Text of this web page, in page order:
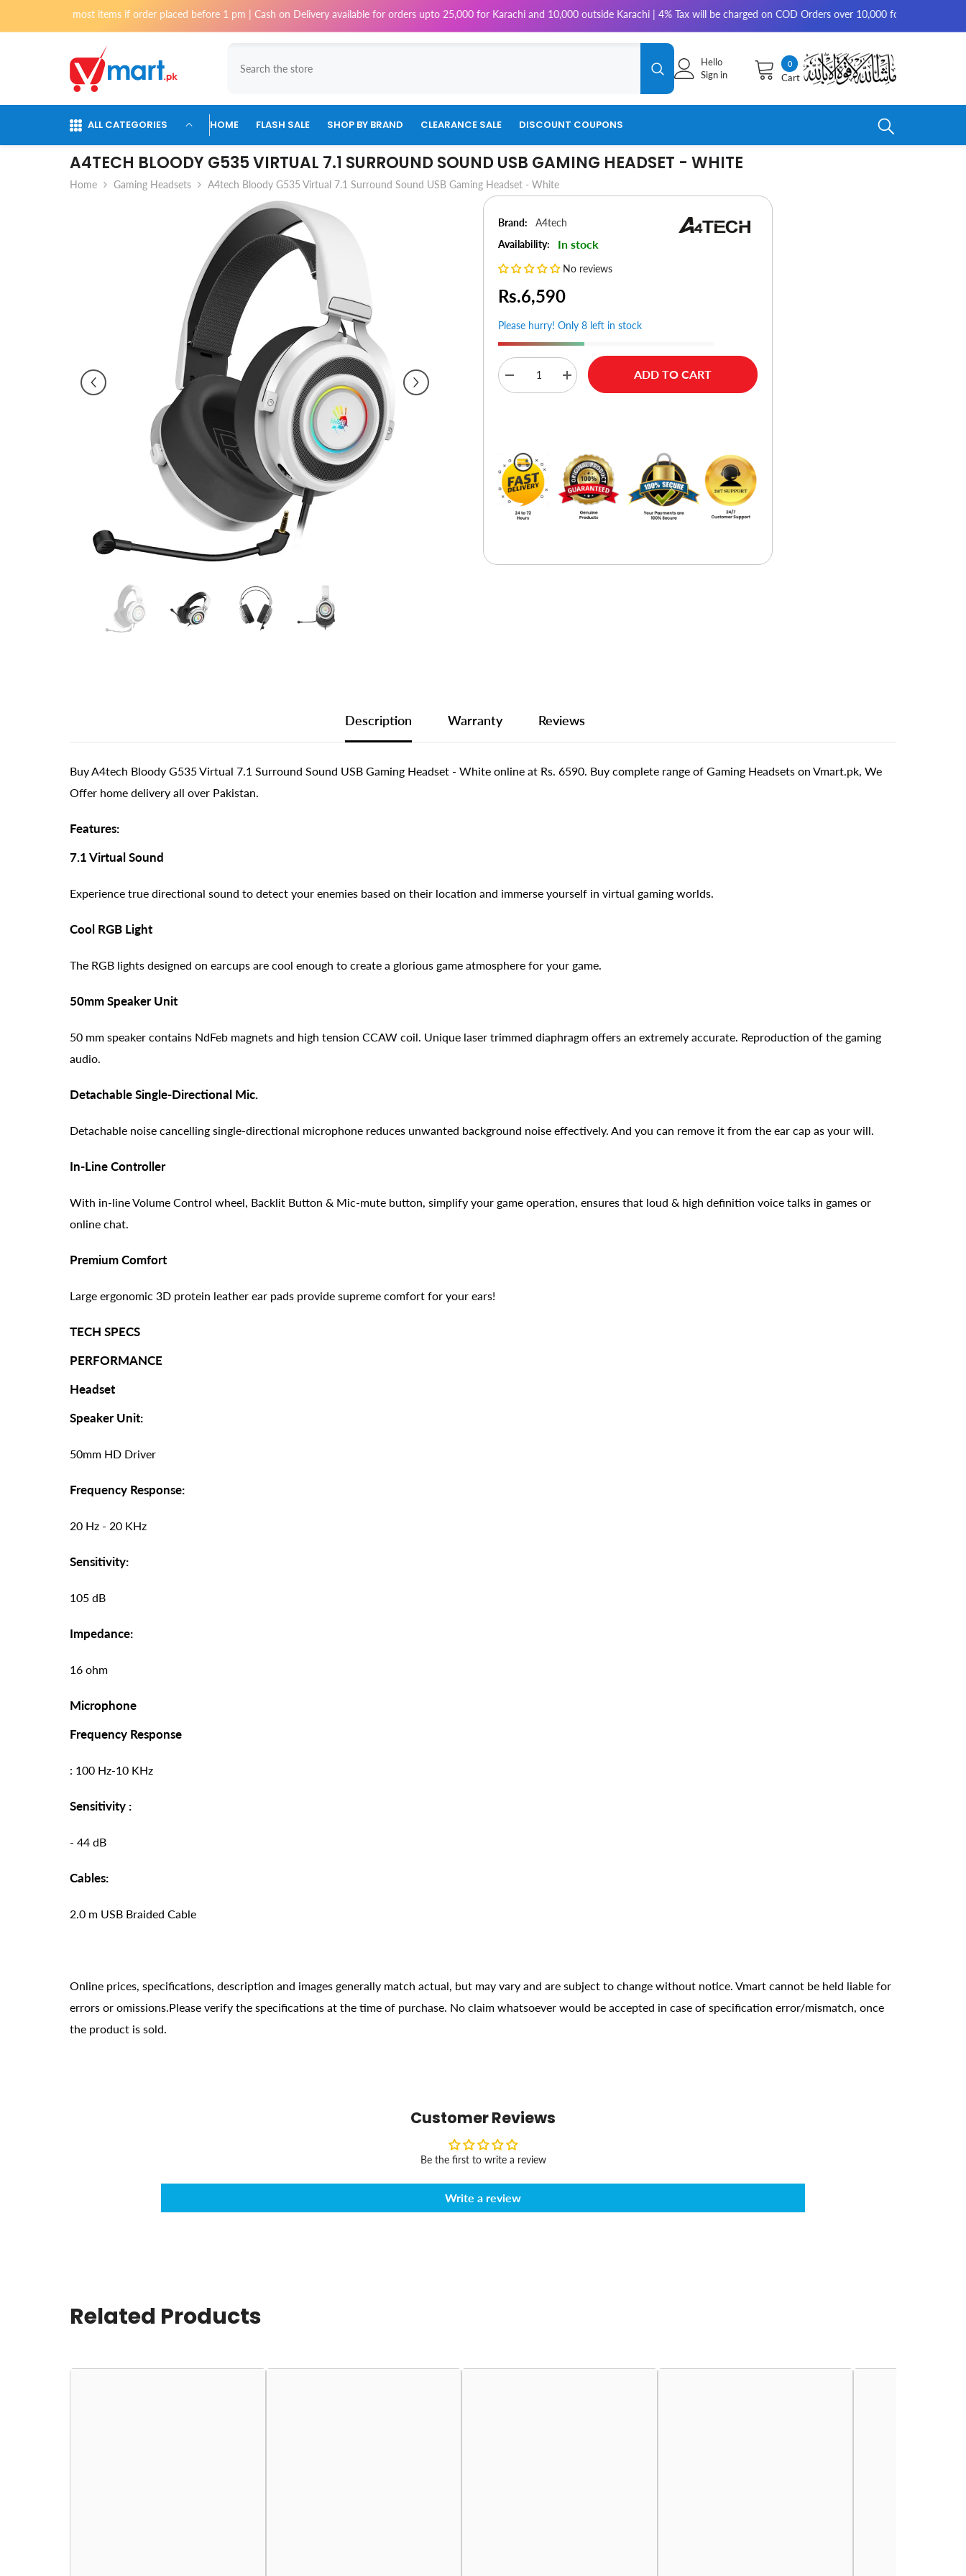
items if order placed before 1 pm | Cash on Delivery available for orders upto 25,000 for Karachi and 10,000 outside Karachi | 4% Tax will be charged on COD Orders over 10,000 for outside Karachi | 2-3
00
items
Cart
Hello
Sign in
ALL CATEGORIES HOME FLASH SALE SHOP BY BRAND CLEARANCE SALE DISCOUNT COUPONS
A4TECH BLOODY G535 VIRTUAL 7.1 SURROUND SOUND USB GAMING HEADSET - WHITE
Home Gaming Headsets A4tech Bloody G535 Virtual 7.1 Surround Sound USB Gaming Headset - White
Brand:
A4tech
Availability:
In stock
No reviews
Rs.6,590
Please hurry! Only 8 left in stock
Decrease
quantity
7.1
Surround
Sound
USB
Gaming
Headset
Increase
quantity
7.1
Surround
Sound
USB
Gaming
Headset
ADD TO CART
Description Warranty Reviews
Buy A4tech Bloody G535 Virtual 7.1 Surround Sound USB Gaming Headset - White online at Rs. 6590. Buy complete range of Gaming Headsets on Vmart.pk, We
Offer home delivery all over Pakistan.
Features:
7.1 Virtual Sound
Experience true directional sound to detect your enemies based on their location and immerse yourself in virtual gaming worlds.
Cool RGB Light
The RGB lights designed on earcups are cool enough to create a glorious game atmosphere for your game.
50mm Speaker Unit
50 mm speaker contains NdFeb magnets and high tension CCAW coil. Unique laser trimmed diaphragm offers an extremely accurate. Reproduction of the gaming
audio.
Detachable Single-Directional Mic.
Detachable noise cancelling single-directional microphone reduces unwanted background noise effectively. And you can remove it from the ear cap as your will.
In-Line Controller
With in-line Volume Control wheel, Backlit Button & Mic-mute button, simplify your game operation, ensures that loud & high definition voice talks in games or
online chat.
Premium Comfort
Large ergonomic 3D protein leather ear pads provide supreme comfort for your ears!
TECH SPECS
PERFORMANCE
Headset
Speaker Unit:
50mm HD Driver
Frequency Response:
20 Hz - 20 KHz
Sensitivity:
105 dB
Impedance:
16 ohm
Microphone
Frequency Response
: 100 Hz-10 KHz
Sensitivity :
- 44 dB
Cables:
2.0 m USB Braided Cable
Online prices, specifications, description and images generally match actual, but may vary and are subject to change without notice. Vmart cannot be held liable for
errors or omissions.Please verify the specifications at the time of purchase. No claim whatsoever would be accepted in case of specification error/mismatch, once
the product is sold.
Customer Reviews
Be the first to write a review
Write a review
Related Products